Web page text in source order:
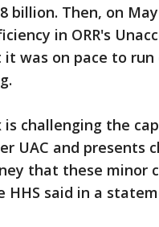
billion. Then, on
in ORR's
was on pace to
challenging the
UAC and presents
that these minor
HHS said in a